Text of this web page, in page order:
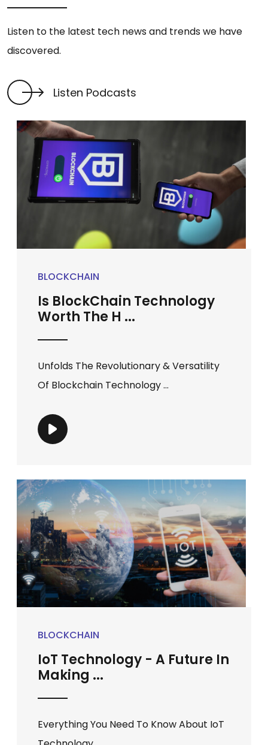
Listen to the latest tech news and trends we have
discovered.
Listen Podcasts
BLOCKCHAIN
Is BlockChain Technology
Worth The H ...
Unfolds The Revolutionary & Versatility
Of Blockchain Technology ...
BLOCKCHAIN
IoT Technology - A Future In
Making ...
Everything You Need To Know About IoT